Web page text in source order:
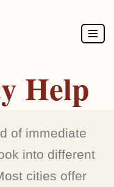
Help
of immediate
into different
cities offer